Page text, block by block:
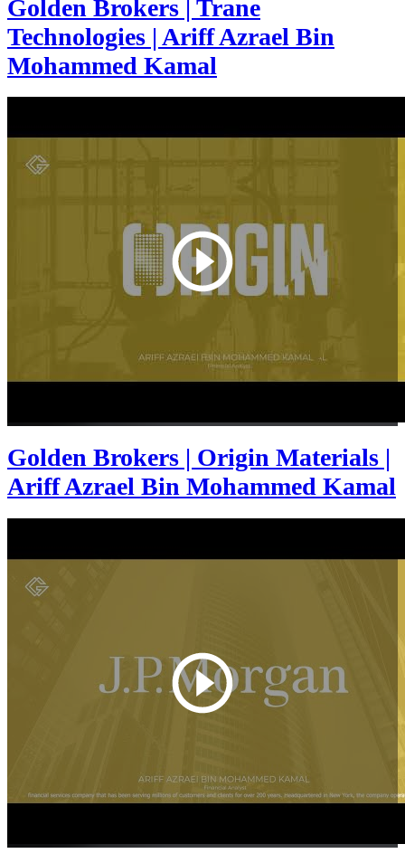
Golden Brokers | Trane
Technologies | Ariff Azrael Bin
Mohammed Kamal
Golden Brokers | Origin Materials |
Ariff Azrael Bin Mohammed Kamal